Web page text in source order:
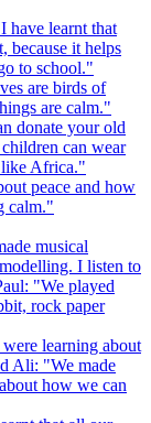
have learnt that
because it helps
to school."
are birds of
are calm."
donate your old
can wear
like Africa."
peace and how
calm."
musical
I listen to
"We played
rock paper
learning about
Ali: "We made
how we can